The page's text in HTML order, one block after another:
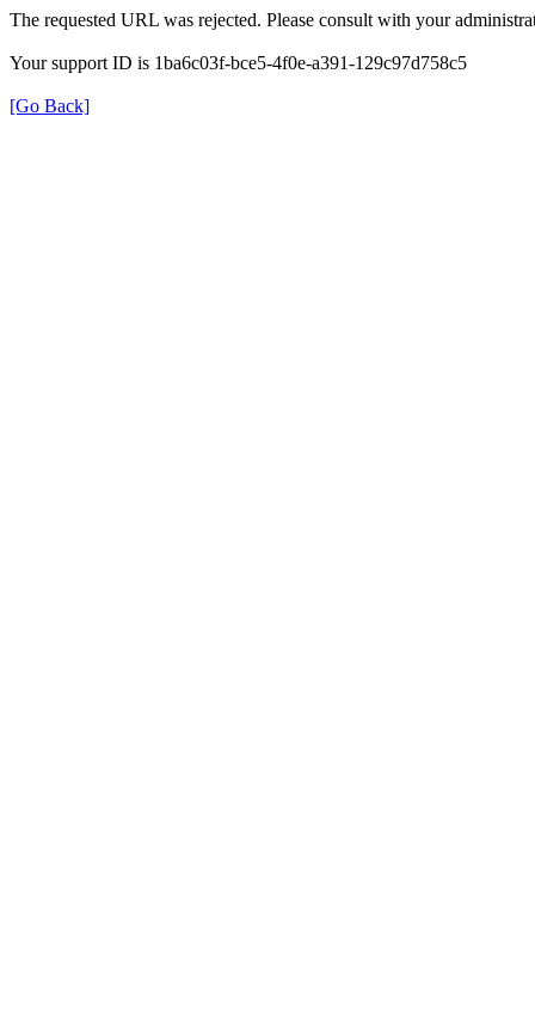
The requested URL was rejected. Please consult with your
Your support ID is 1ba6c03f-bce5-4f0e-a391-129c97d758c5
[Go Back]